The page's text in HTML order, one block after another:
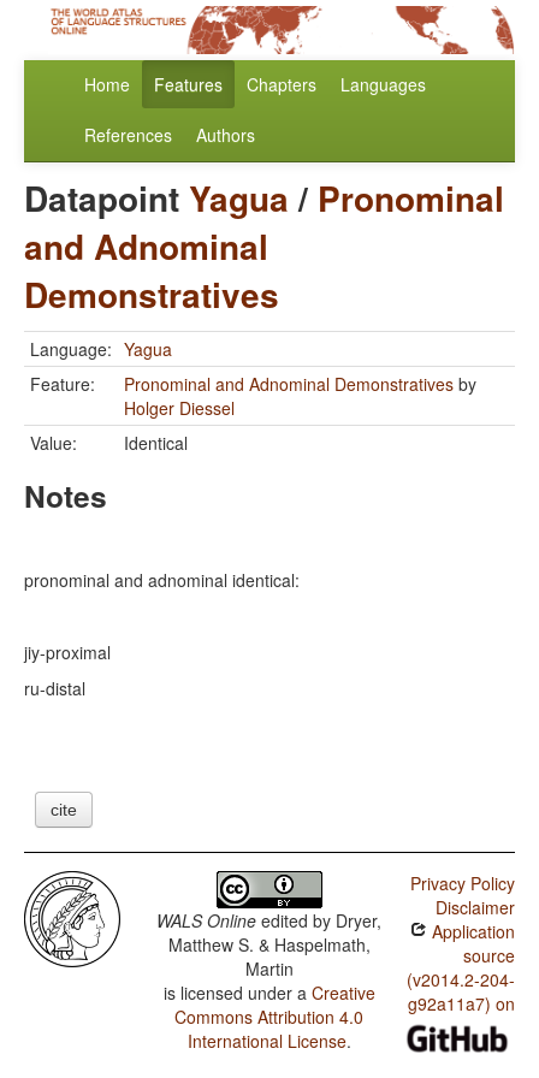
Home Features Chapters Languages
References Authors
Datapoint Yagua/ Pronominal
and Adnominal
Demonstratives
Language: Yagua
Feature:
Pronominal and Adnominal Demonstratives by
Holger Diessel
Value:
Identical
Notes
pronominal and adnominal identical:
jiy-
ru-
proximal
distal
cite
WALS Online edited by Dryer,
Matthew S. & Haspelmath,
Martin
is licensed under a Creative
Commons Attribution 4.0
International License.
Privacy Policy
Disclaimer
Application
source
(v2014.2-204-
g92a11a7) on